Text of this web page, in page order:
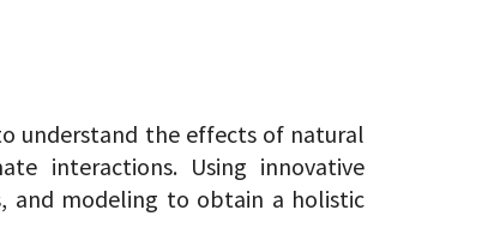
understand the effects of natural
interactions. Using innovative
and modeling to obtain a holistic